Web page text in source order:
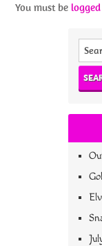
You must be
Search